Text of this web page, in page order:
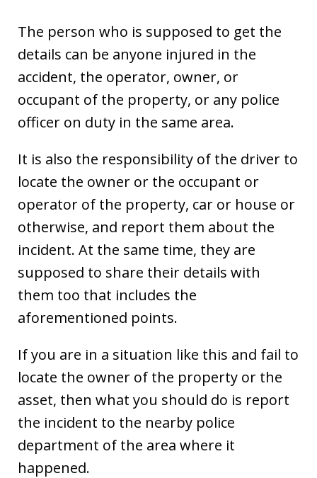
The person who is supposed to get the
details can be anyone injured in the
accident, the operator, owner, or
occupant of the property, or any police
officer on duty in the same area.
It is also the responsibility of the driver to
locate the owner or the occupant or
operator of the property, car or house or
otherwise, and report them about the
incident. At the same time, they are
supposed to share their details with
them too that includes the
aforementioned points.
If you are in a situation like this and fail to
locate the owner of the property or the
asset, then what you should do is report
the incident to the nearby police
department of the area where it
happened.